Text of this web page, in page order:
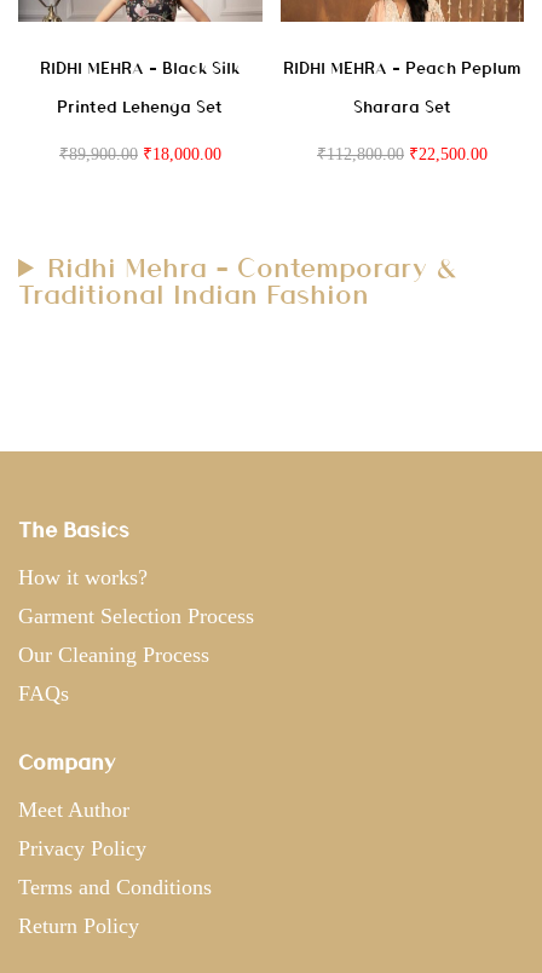
Ridhi Mehra – Contemporary &
Traditional Indian Fashion
RIDHI MEHRA – Black Silk
Printed Lehenga Set
₹89,900.00 ₹18,000.00
RIDHI MEHRA – Peach Peplum
Sharara Set
₹112,800.00 ₹22,500.00
The Basics
How it works?
Garment Selection Process
Our Cleaning Process
FAQs
Company
Meet Author
Privacy Policy
Terms and Conditions
Return Policy